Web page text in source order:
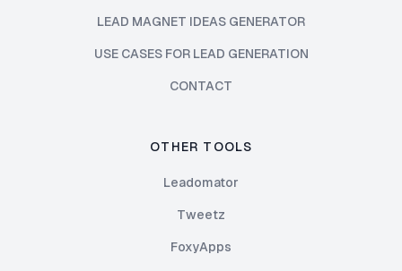
LEAD MAGNET IDEAS GENERATOR
USE CASES FOR LEAD GENERATION
CONTACT
OTHER TOOLS
Leadomator
Tweetz
FoxyApps